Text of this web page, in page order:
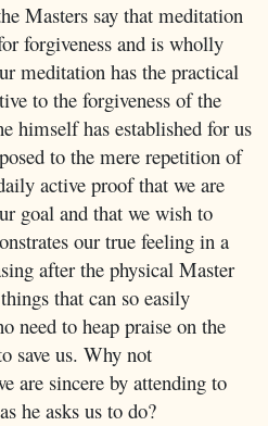
Masters say that meditation
forgiveness and is wholly
meditation has the practical
to the forgiveness of the
himself has established for us
to the mere repetition of
active proof that we are
goal and that we wish to
our true feeling in a
after the physical Master
that can so easily
need to heap praise on the
save us. Why not
are sincere by attending to
he asks us to do?